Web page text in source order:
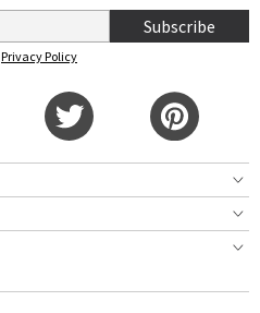
Subscribe
Privacy Policy